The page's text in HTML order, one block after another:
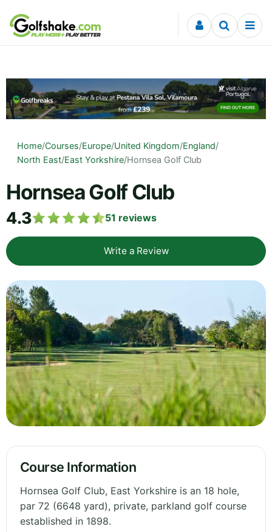
Skip to content
Home/Courses/Europe/United Kingdom/England/
North East/East Yorkshire/Hornsea Golf Club
Hornsea Golf Club
4.3 51 reviews
Write a Review
Course Information
Hornsea Golf Club, East Yorkshire is an 18 hole,
par 72 (6648 yard), private, parkland golf course
established in 1898.